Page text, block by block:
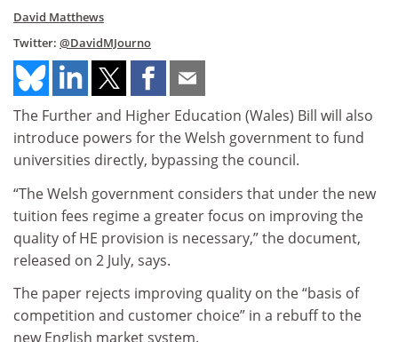
David Matthews
Twitter: @DavidMJourno
The Further and Higher Education (Wales) Bill will also
introduce powers for the Welsh government to fund
universities directly, bypassing the council.
“The Welsh government considers that under the new
tuition fees regime a greater focus on improving the
quality of HE provision is necessary,” the document,
released on 2 July, says.
The paper rejects improving quality on the “basis of
competition and customer choice” in a rebuff to the
new English market system.